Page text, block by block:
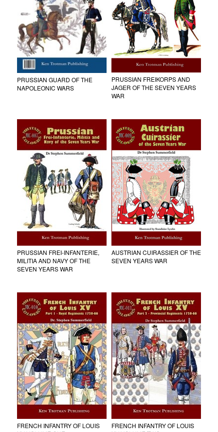
PRUSSIAN GUARD OF THE
NAPOLEONIC WARS
PRUSSIAN FREIKORPS AND
JAGER OF THE SEVEN YEARS
WAR
PRUSSIAN FREI-INFANTERIE,
MILITIA AND NAVY OF THE
SEVEN YEARS WAR
AUSTRIAN CUIRASSIER OF THE
SEVEN YEARS WAR
FRENCH INFANTRY OF LOUIS
FRENCH INFANTRY OF LOUIS